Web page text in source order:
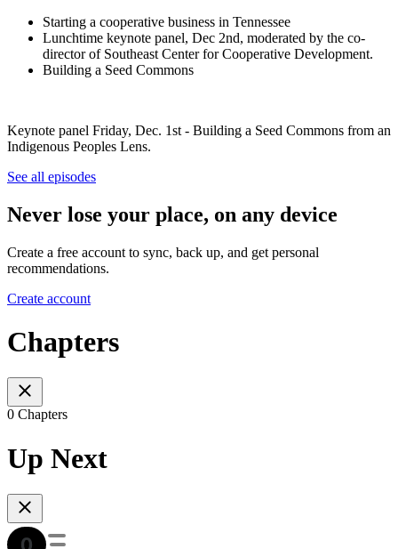
Starting a cooperative business in Tennessee
Lunchtime keynote panel, Dec 2nd, moderated by the co-
director of Southeast Center for Cooperative Development.
Building a Seed Commons
Keynote panel Friday, Dec. 1st - Building a Seed Commons from an
Indigenous Peoples Lens.
See all episodes
Never lose your place, on any device
Create a free account to sync, back up, and get personal
recommendations.
Create account
Chapters
0 Chapters
Up Next